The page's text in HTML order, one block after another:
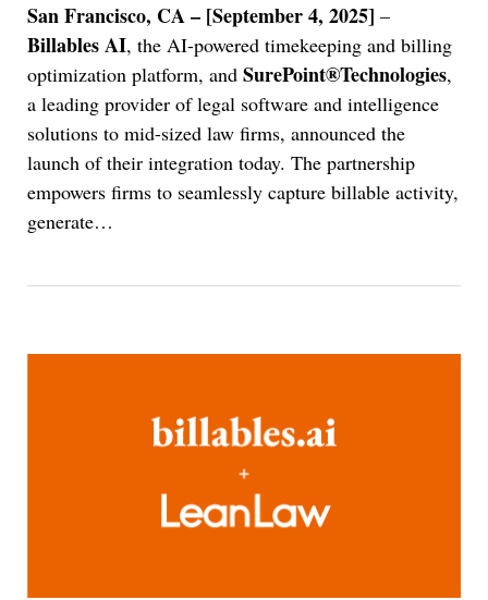
San Francisco, CA – [September 4, 2025] –
Billables AI, the AI-powered timekeeping and billing
optimization platform, and SurePoint®Technologies,
a leading provider of legal software and intelligence
solutions to mid-sized law firms, announced the
launch of their integration today. The partnership
empowers firms to seamlessly capture billable activity,
generate…